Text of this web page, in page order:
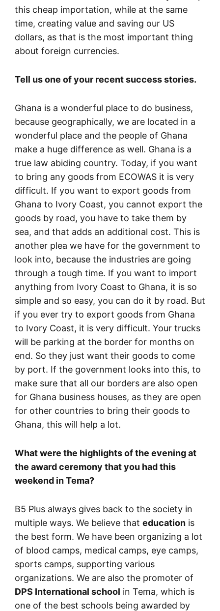
this cheap importation, while at the same
time, creating value and saving our US
dollars, as that is the most important thing
about foreign currencies.
Tell us one of your recent success stories.
Ghana is a wonderful place to do business,
because geographically, we are located in a
wonderful place and the people of Ghana
make a huge difference as well. Ghana is a
true law abiding country. Today, if you want
to bring any goods from ECOWAS it is very
difficult. If you want to export goods from
Ghana to Ivory Coast, you cannot export the
goods by road, you have to take them by
sea, and that adds an additional cost. This is
another plea we have for the government to
look into, because the industries are going
through a tough time. If you want to import
anything from Ivory Coast to Ghana, it is so
simple and so easy, you can do it by road. But
if you ever try to export goods from Ghana
to Ivory Coast, it is very difficult. Your trucks
will be parking at the border for months on
end. So they just want their goods to come
by port. If the government looks into this, to
make sure that all our borders are also open
for Ghana business houses, as they are open
for other countries to bring their goods to
Ghana, this will help a lot.
What were the highlights of the evening at
the award ceremony that you had this
weekend in Tema?
B5 Plus always gives back to the society in
multiple ways. We believe that education is
the best form. We have been organizing a lot
of blood camps, medical camps, eye camps,
sports camps, supporting various
organizations. We are also the promoter of
DPS International school in Tema, which is
one of the best schools being awarded by